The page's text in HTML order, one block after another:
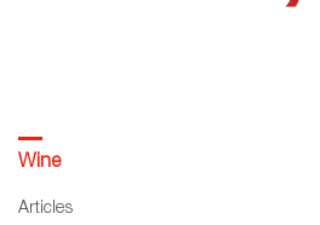
Wine
Articles